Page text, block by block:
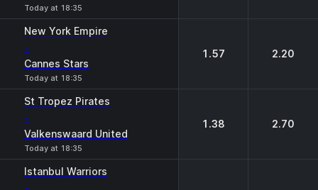
Today at 18:35
New York Empire
-
Cannes Stars
Today at 18:35
1.57 2.20
St Tropez Pirates
-
Valkenswaard United
Today at 18:35
1.38 2.70
Istanbul Warriors